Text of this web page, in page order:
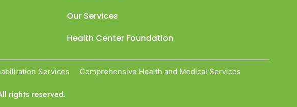
Our Services
Health Center Foundation
Services Comprehensive Health and Medical Services
rights reserved.